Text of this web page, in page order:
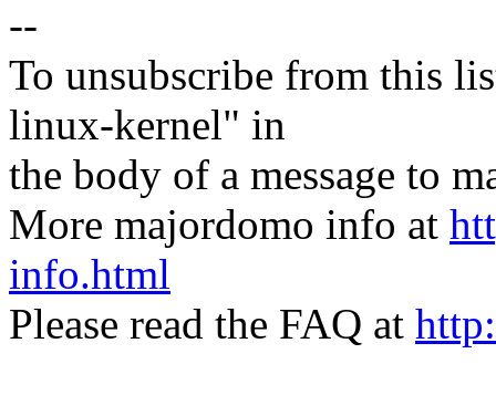
--
To unsubscribe from this
linux-kernel" in
the body of a message to
More majordomo info at
info.html
Please read the FAQ at